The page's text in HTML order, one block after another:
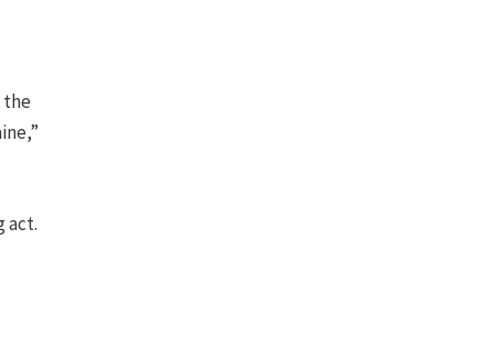
the
act.